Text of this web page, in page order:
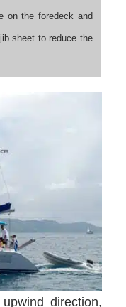
on the foredeck and
sheet to reduce the
direction,